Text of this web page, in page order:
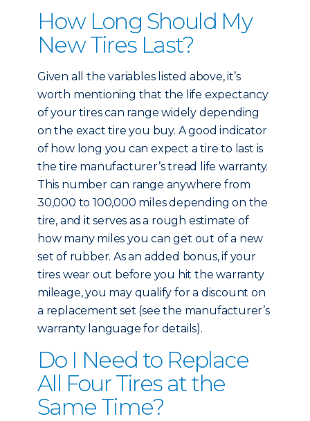
How Long Should My
New Tires Last?
Given all the variables listed above, it’s
worth mentioning that the life expectancy
of your tires can range widely depending
on the exact tire you buy. A good indicator
of how long you can expect a tire to last is
the tire manufacturer’s tread life warranty.
This number can range anywhere from
30,000 to 100,000 miles depending on the
tire, and it serves as a rough estimate of
how many miles you can get out of a new
set of rubber. As an added bonus, if your
tires wear out before you hit the warranty
mileage, you may qualify for a discount on
a replacement set (see the manufacturer’s
warranty language for details).
Do I Need to Replace
All Four Tires at the
Same Time?